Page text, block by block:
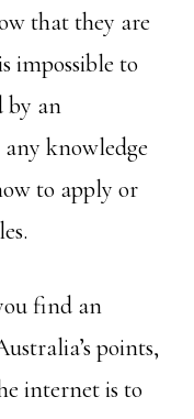
that they are
impossible to
by an
knowledge
to apply or
find an
points,
internet is to